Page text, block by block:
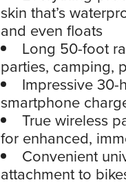
skin that’s
and even floats
Long 50-foot
parties, camping,
Impressive
smartphone
True wireless
for enhanced,
Convenient
attachment to